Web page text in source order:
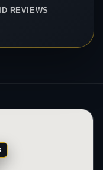
REVIEWS